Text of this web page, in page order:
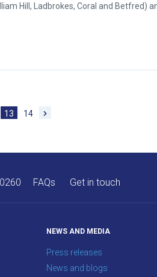
Hill, Ladbrokes, Coral and Betfred)
13 14
FAQs Get in touch
NEWS AND MEDIA
Press releases
News and blogs